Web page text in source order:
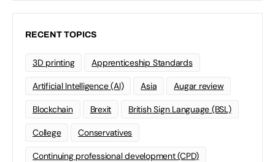
RECENT TOPICS
3D printing Apprenticeship Standards
Artificial Intelligence (AI) Asia Augar review
Blockchain Brexit British Sign Language (BSL)
College Conservatives
Continuing professional development (CPD)